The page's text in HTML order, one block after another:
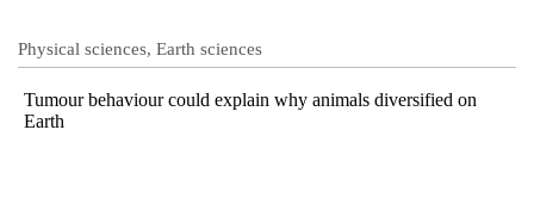
Physical sciences, Earth sciences
Tumour behaviour could explain why animals diversified on
Earth